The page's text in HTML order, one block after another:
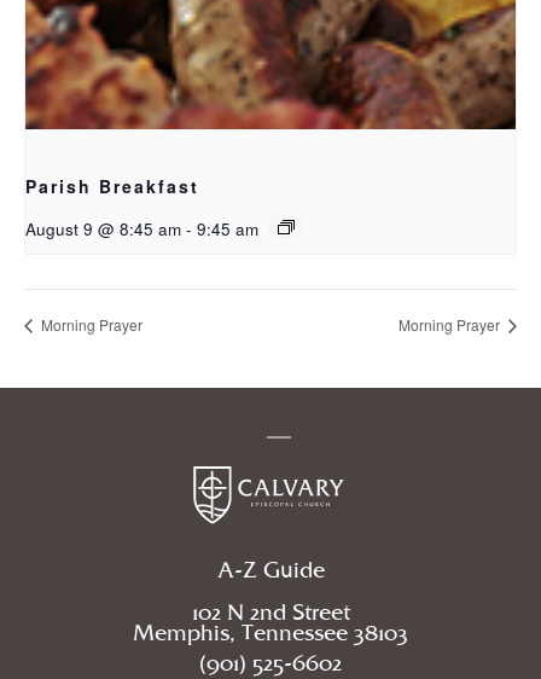
Parish Breakfast
August 9 @ 8:45 am - 9:45 am
Morning Prayer Morning Prayer
A-Z Guide
102 N 2nd Street
Memphis, Tennessee 38103
(901) 525-6602